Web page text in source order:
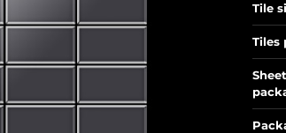
Tile
Tiles